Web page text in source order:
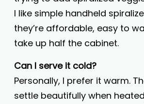
I like simple handheld
they’re affordable, easy to
take up half the cabinet.
Can I serve it cold?
Personally, I prefer it warm.
settle beautifully when